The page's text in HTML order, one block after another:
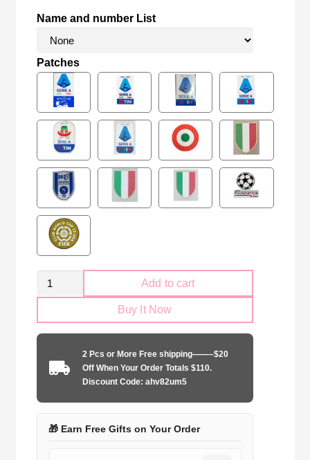
Name and number List
Patches
Retro
ACF
home
Long
Add to cart
Buy It Now
2 Pcs or More Free shipping——–$20
Off When Your Order Totals $110.
Discount Code: ahv82um5
🎁 Earn Free Gifts on Your Order